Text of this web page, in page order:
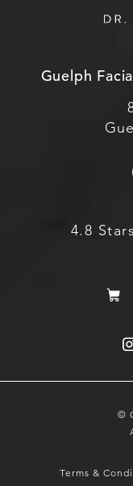
Guelph
4.8
©
Terms &